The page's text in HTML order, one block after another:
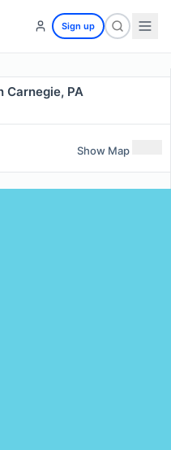
Sign up
Carnegie, PA
Show Map